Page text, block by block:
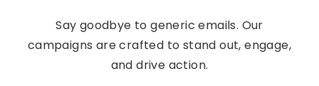
Say goodbye to generic emails. Our
campaigns are crafted to stand out, engage,
and drive action.